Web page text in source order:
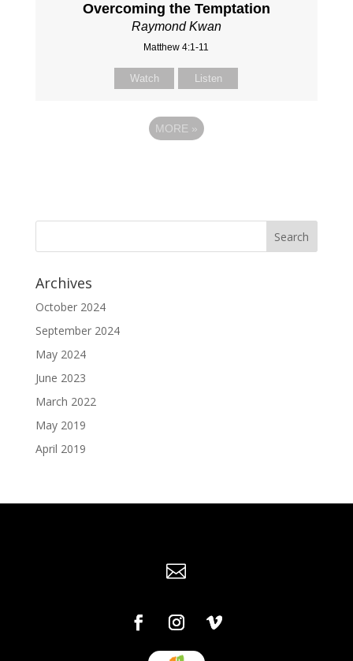
Overcoming the Temptation
Raymond Kwan
Matthew 4:1-11
Watch Listen
MORE »
Archives
October 2024
September 2024
May 2024
June 2023
March 2022
May 2019
April 2019
